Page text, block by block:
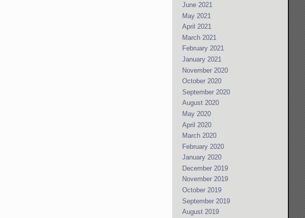
June 2021
May 2021
April 2021
March 2021
February 2021
January 2021
November 2020
October 2020
September 2020
August 2020
May 2020
April 2020
March 2020
February 2020
January 2020
December 2019
November 2019
October 2019
September 2019
August 2019